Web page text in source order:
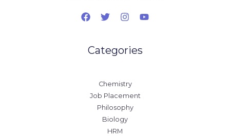
Categories
Chemistry
Job Placement
Philosophy
Biology
HRM